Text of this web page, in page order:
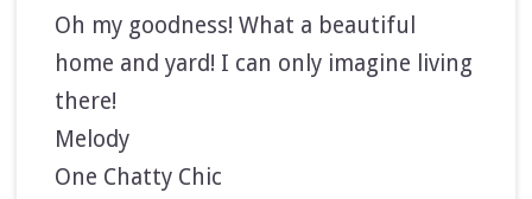
Oh my goodness! What a beautiful
home and yard! I can only imagine living
there!
Melody
One Chatty Chic